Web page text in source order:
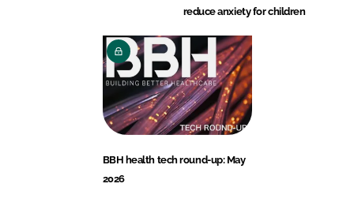
reduce anxiety for children
BBH health tech round-up: May
2026